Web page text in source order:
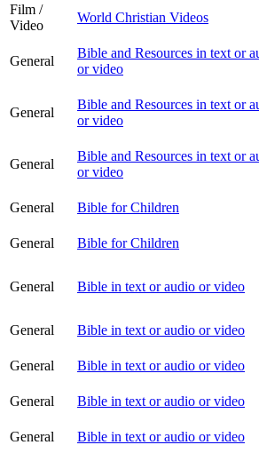
Film /
Video
World Christian Videos
General
Bible and Resources in text or
or video
General
Bible and Resources in text or
or video
General
Bible and Resources in text or
or video
General
Bible for Children
General
Bible for Children
General Bible in text or audio or video
General
Bible in text or audio or video
General
Bible in text or audio or video
General
Bible in text or audio or video
General
Bible in text or audio or video